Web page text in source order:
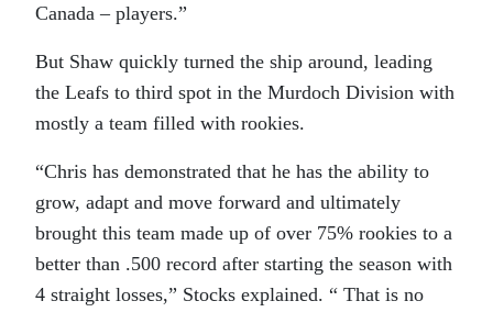
Canada – players.”
But Shaw quickly turned the ship around, leading
the Leafs to third spot in the Murdoch Division with
mostly a team filled with rookies.
“Chris has demonstrated that he has the ability to
grow, adapt and move forward and ultimately
brought this team made up of over 75% rookies to a
better than .500 record after starting the season with
4 straight losses,” Stocks explained. “ That is no